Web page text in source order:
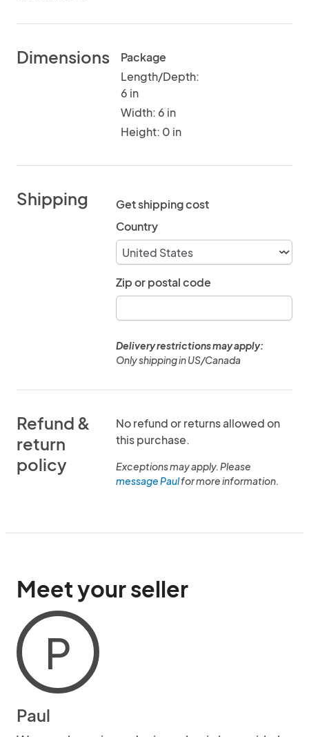
Dimensions
Package
Length/Depth:
6 in
Width: 6 in
Height: 0 in
Shipping
Get shipping cost
Country
Zip or postal code
Delivery restrictions may apply:
Only shipping in US/Canada
Refund &
return
policy
No refund or returns allowed on
this purchase.
Exceptions may apply. Please
message Paulfor more information.
Meet your seller
P
Paul